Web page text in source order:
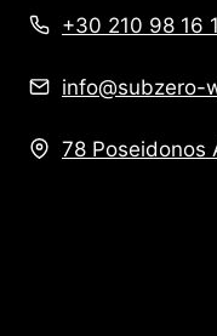
+30 210 98 16
info@subzero-
78 Poseidonos